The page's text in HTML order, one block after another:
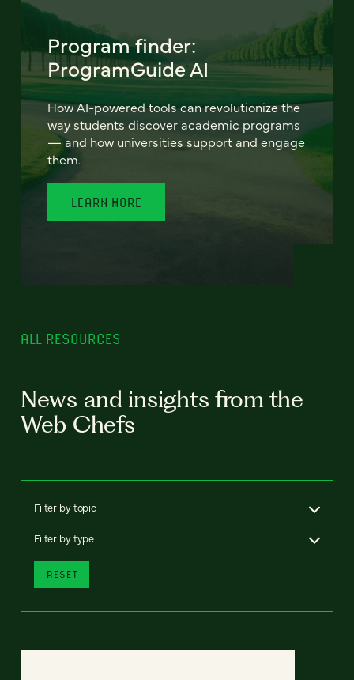
Program finder:
ProgramGuide AI
How AI-powered tools can revolutionize the
way students discover academic programs
— and how universities support and engage
them.
LEARN MORE
ALL RESOURCES
News and insights from the
Web Chefs
Filter by topic
Filter by type
RESET